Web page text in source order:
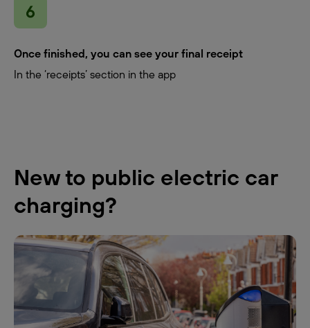
Once finished, you can see your final receipt
In the ‘receipts’ section in the app
New to public electric car
charging?